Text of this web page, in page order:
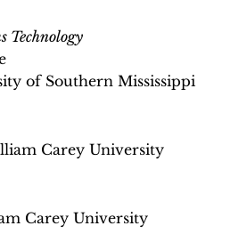
Technology
of Southern Mississippi
Carey University
Carey University